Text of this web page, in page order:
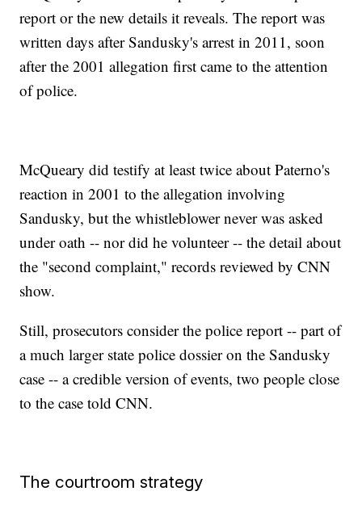
report or the new details it reveals. The report was
written days after Sandusky's arrest in 2011, soon
after the 2001 allegation first came to the attention
of police.
McQueary did testify at least twice about Paterno's
reaction in 2001 to the allegation involving
Sandusky, but the whistleblower never was asked
under oath -- nor did he volunteer -- the detail about
the "second complaint," records reviewed by CNN
show.
Still, prosecutors consider the police report -- part of
a much larger state police dossier on the Sandusky
case -- a credible version of events, two people close
to the case told CNN.
The courtroom strategy